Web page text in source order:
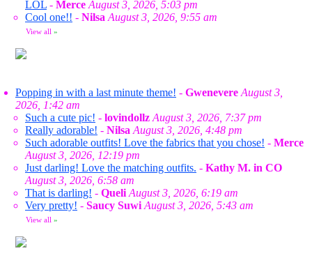
LOL - Merce August 3, 2026, 5:03 pm
Cool one!! - Nilsa August 3, 2026, 9:55 am
View all »
Popping in with a last minute theme! - Gwenevere August 3,
2026, 1:42 am
Such a cute pic! - lovindollz August 3, 2026, 7:37 pm
Really adorable! - Nilsa August 3, 2026, 4:48 pm
Such adorable outfits! Love the fabrics that you chose! - Merce
August 3, 2026, 12:19 pm
Just darling! Love the matching outfits. - Kathy M. in CO
August 3, 2026, 6:58 am
That is darling! - Queli August 3, 2026, 6:19 am
Very pretty! - Saucy Suwi August 3, 2026, 5:43 am
View all »